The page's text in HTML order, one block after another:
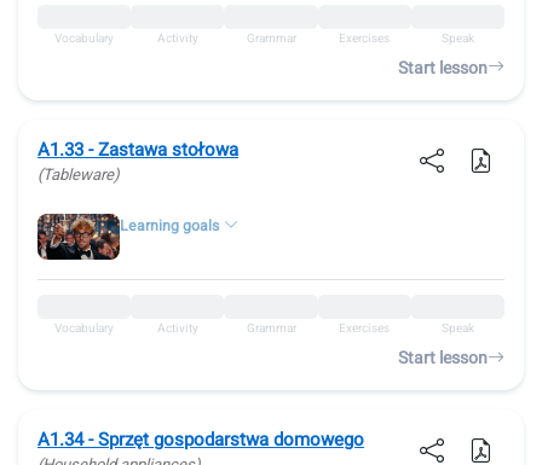
Vocabulary Activity Grammar Exercises Speak
Start lesson
A1.33 - Zastawa stołowa
(Tableware)
Learning goals
Vocabulary Activity Grammar Exercises Speak
Start lesson
A1.34 - Sprzęt gospodarstwa domowego